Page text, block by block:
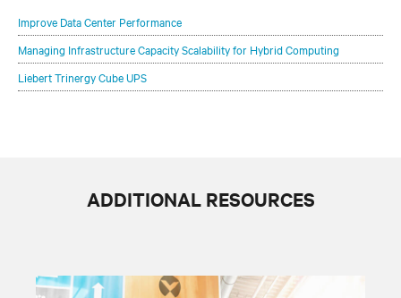
Improve Data Center Performance
Managing Infrastructure Capacity Scalability for Hybrid Computing
Liebert Trinergy Cube UPS
ADDITIONAL RESOURCES